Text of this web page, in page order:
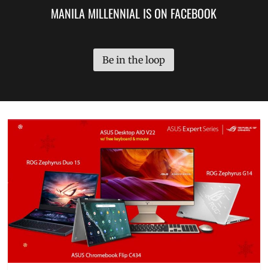
MANILA MILLENNIAL IS ON FACEBOOK
Be in the loop